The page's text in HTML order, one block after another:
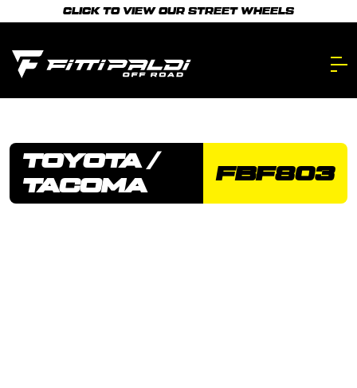
to
main
content.
CLICK TO VIEW OUR STREET WHEELS
TOYOTA /
TACOMA
FBF803